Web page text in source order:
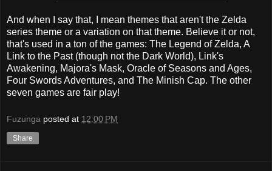
And when I say that, I mean themes that aren't the Zelda
series theme or a variation on that theme. Believe it or not,
that's used in a ton of the games: The Legend of Zelda, A
Link to the Past (though not the Dark World), Link's
Awakening, Majora's Mask, Oracle of Seasons and Ages,
Four Swords Adventures, and The Minish Cap. The other
seven games are fair play!
Fuzunga posted at 12:00 PM
Share